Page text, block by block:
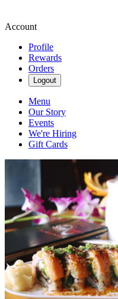
Account
Profile
Rewards
Orders
Logout
Menu
Our Story
Events
We're Hiring
Gift Cards